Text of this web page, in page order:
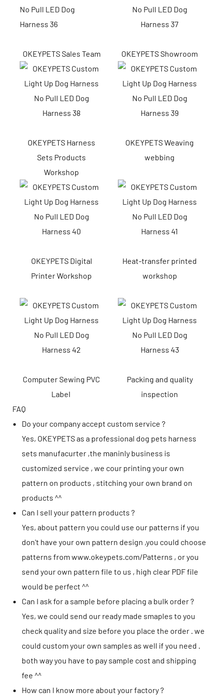
OKEYPETS Sales Team OKEYPETS Showroom
OKEYPETS Harness
Sets Products
Workshop
OKEYPETS Weaving
webbing
OKEYPETS Digital
Printer Workshop
Heat-transfer printed
workshop
Computer Sewing PVC
Label
Packing and quality
inspection
FAQ
Do your company accept custom service ?
Yes, OKEYPETS as a professional dog pets harness
sets manufacurter ,the maninly business is
customized service , we cour printing your own
pattern on products , stitching your own brand on
products ^^
Can I sell your pattern products ?
Yes, about pattern you could use our patterns if you
don't have your own pattern design ,you could choose
patterns fromwww.okeypets.com/Patterns , or you
send your own pattern file to us , high clear PDF file
would be perfect ^^
Can I ask for a sample before placing a bulk order ?
Yes, we could send our ready made smaples to you
check quality and size before you place the order . we
could custom your own samples as well if you need .
both way you have to pay sample cost and shipping
fee ^^
How can I know more about your factory ?